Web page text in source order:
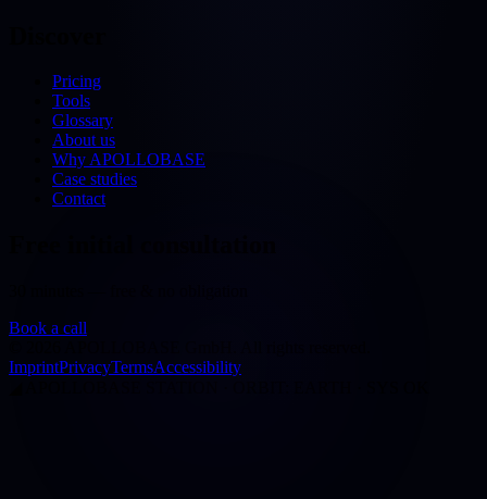
Pricing
Tools
Glossary
About us
Why APOLLOBASE
Case studies
Contact
Book a call
ImprintPrivacyTermsAccessibility